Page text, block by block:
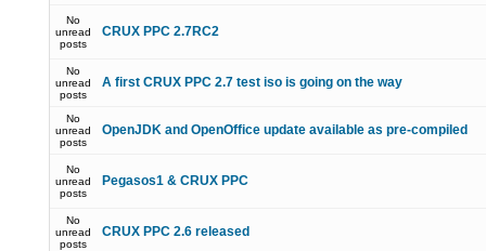
No
unread
posts
CRUX PPC 2.7RC2
No
unread
posts
A first CRUX PPC 2.7 test iso is going on the way
No
unread
posts
OpenJDK and OpenOffice update available as pre-compiled
No
unread
posts
Pegasos1 & CRUX PPC
No
unread
posts
CRUX PPC 2.6 released